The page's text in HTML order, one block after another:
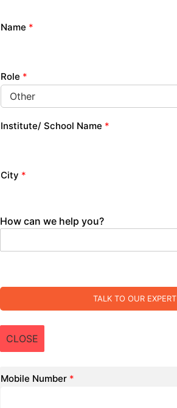
Name *
Role *
Institute/ School Name *
City *
How can we help you?
TALK TO OUR EXPERT
CLOSE
Mobile Number *